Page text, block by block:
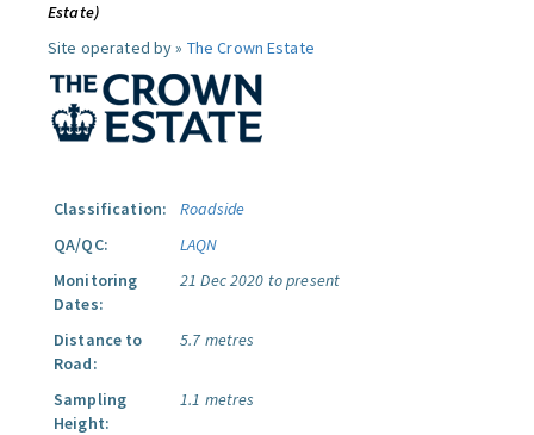
Estate)
Site operated by » The Crown Estate
Classification:
Roadside
QA/QC:
LAQN
Monitoring
Dates:
21 Dec 2020 to present
Distance to
Road:
5.7 metres
Sampling
Height:
1.1 metres